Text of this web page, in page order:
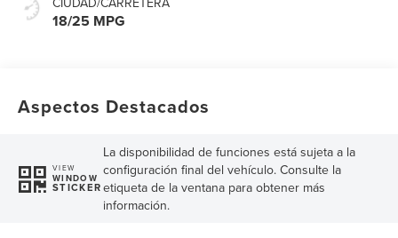
18/25 MPG
Aspectos Destacados
VIEW
WINDOW
STICKER
La disponibilidad de funciones está sujeta a la
configuración final del vehículo. Consulte la
etiqueta de la ventana para obtener más
información.